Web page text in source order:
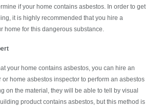
if your home contains asbestos. In order to get
it is highly recommended that you hire a
home for this dangerous substance.
your home contains asbestos, you can hire an
home asbestos inspector to perform an asbestos
on the material, they will be able to tell by visual
product contains asbestos, but this method is